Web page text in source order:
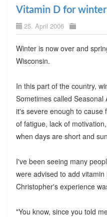
Vitamin D for winter
25. April 2006
Winter is now over and
Wisconsin.
In this part of the country,
Sometimes called Seasonal
it's severe enough to cause
of fatigue, lack of
when days are short and
I've been seeing many
were advised to add
Christopher's experience
"You know, since you told